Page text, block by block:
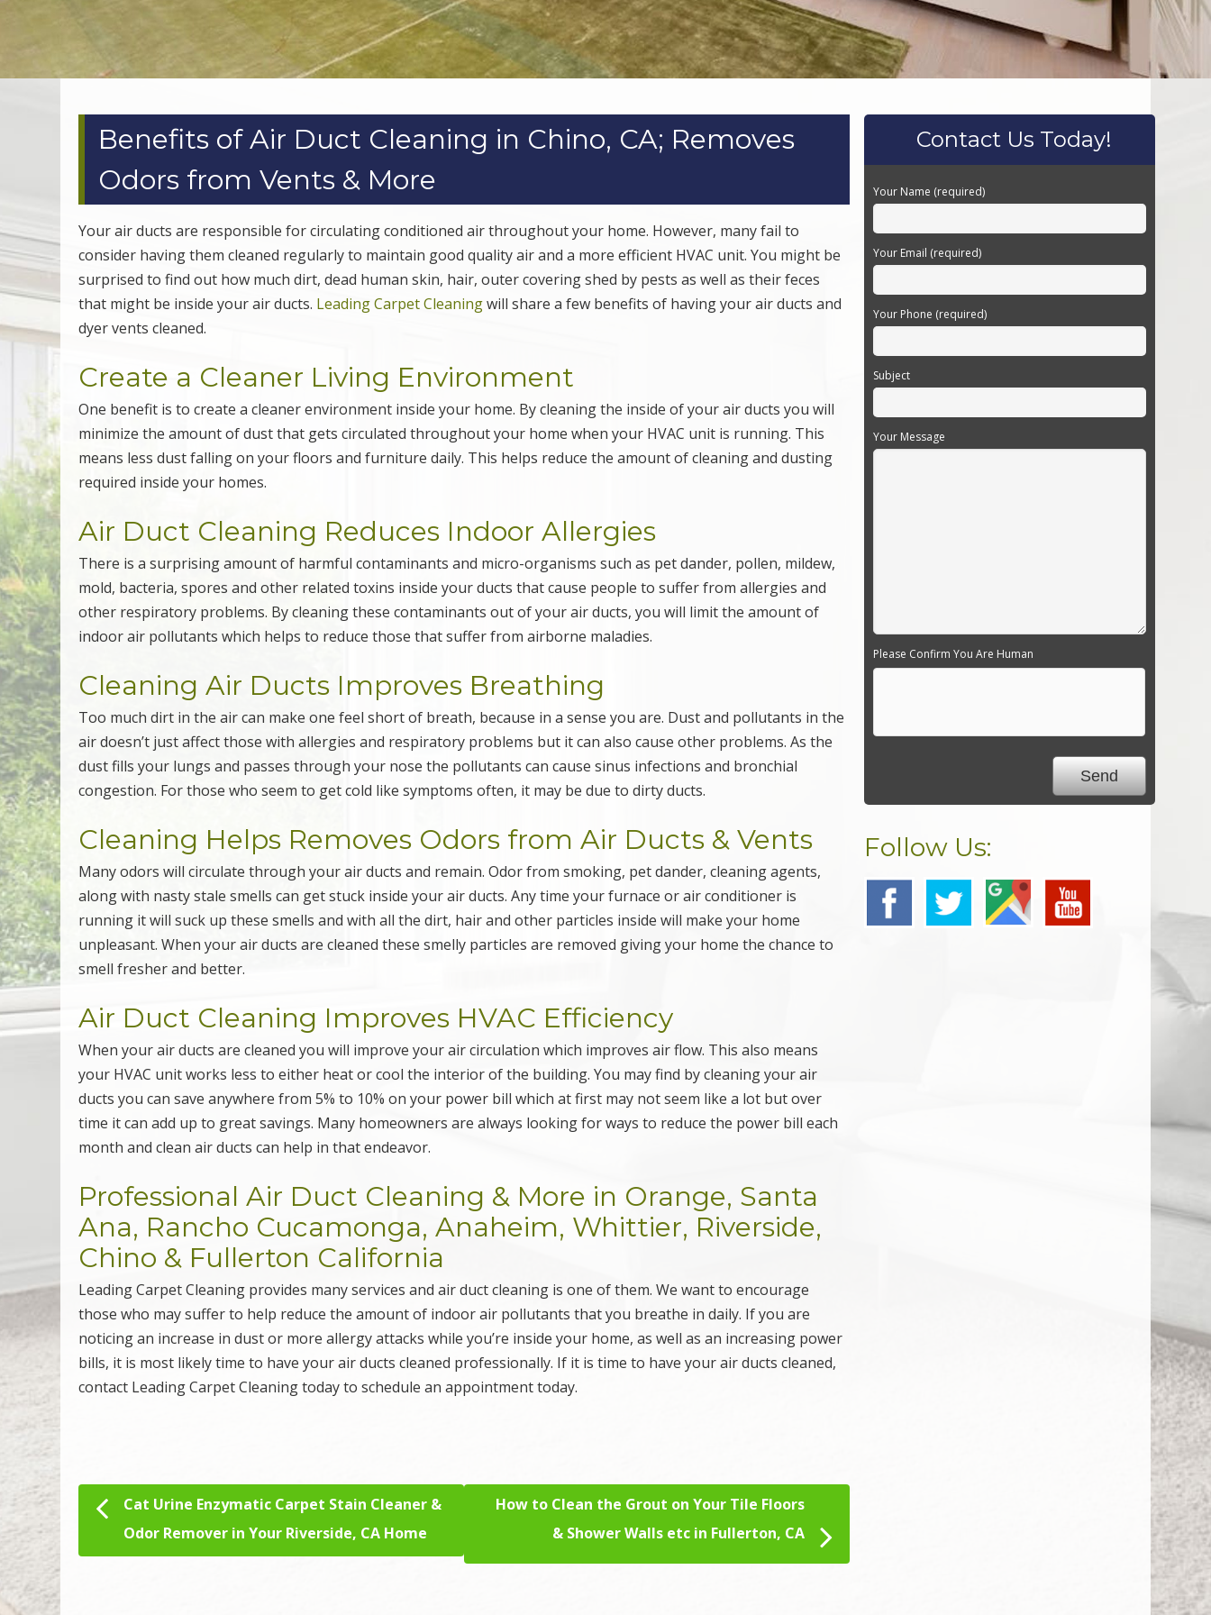
Benefits of Air Duct Cleaning in Chino, CA; Removes
Odors from Vents & More
Your air ducts are responsible for circulating conditioned air throughout your home. However, many fail to
consider having them cleaned regularly to maintain good quality air and a more efficient HVAC unit. You might be
surprised to find out how much dirt, dead human skin, hair, outer covering shed by pests as well as their feces
that might be inside your air ducts. Leading Carpet Cleaningwill share a few benefits of having your air ducts and
dyer vents cleaned.
Create a Cleaner Living Environment
One benefit is to create a cleaner environment inside your home. By cleaning the inside of your air ducts you will
minimize the amount of dust that gets circulated throughout your home when your HVAC unit is running. This
means less dust falling on your floors and furniture daily. This helps reduce the amount of cleaning and dusting
required inside your homes.
Air Duct Cleaning Reduces Indoor Allergies
There is a surprising amount of harmful contaminants and micro-organisms such as pet dander, pollen, mildew,
mold, bacteria, spores and other related toxins inside your ducts that cause people to suffer from allergies and
other respiratory problems. By cleaning these contaminants out of your air ducts, you will limit the amount of
indoor air pollutants which helps to reduce those that suffer from airborne maladies.
Cleaning Air Ducts Improves Breathing
Too much dirt in the air can make one feel short of breath, because in a sense you are. Dust and pollutants in the
air doesn’t just affect those with allergies and respiratory problems but it can also cause other problems. As the
dust fills your lungs and passes through your nose the pollutants can cause sinus infections and bronchial
congestion. For those who seem to get cold like symptoms often, it may be due to dirty ducts.
Cleaning Helps Removes Odors from Air Ducts & Vents
Many odors will circulate through your air ducts and remain. Odor from smoking, pet dander, cleaning agents,
along with nasty stale smells can get stuck inside your air ducts. Any time your furnace or air conditioner is
running it will suck up these smells and with all the dirt, hair and other particles inside will make your home
unpleasant. When your air ducts are cleaned these smelly particles are removed giving your home the chance to
smell fresher and better.
Air Duct Cleaning Improves HVAC Efficiency
When your air ducts are cleaned you will improve your air circulation which improves air flow. This also means
your HVAC unit works less to either heat or cool the interior of the building. You may find by cleaning your air
ducts you can save anywhere from 5% to 10% on your power bill which at first may not seem like a lot but over
time it can add up to great savings. Many homeowners are always looking for ways to reduce the power bill each
month and clean air ducts can help in that endeavor.
Professional Air Duct Cleaning & More in Orange, Santa
Ana, Rancho Cucamonga, Anaheim, Whittier, Riverside,
Chino & Fullerton California
Leading Carpet Cleaning provides many services and air duct cleaning is one of them. We want to encourage
those who may suffer to help reduce the amount of indoor air pollutants that you breathe in daily. If you are
noticing an increase in dust or more allergy attacks while you’re inside your home, as well as an increasing power
bills, it is most likely time to have your air ducts cleaned professionally. If it is time to have your air ducts cleaned,
contact Leading Carpet Cleaning today to schedule an appointment today.
Post navigation
Cat Urine Enzymatic Carpet Stain Cleaner &
Odor Remover in Your Riverside, CA Home
How to Clean the Grout on Your Tile Floors
& Shower Walls etc in Fullerton, CA
Contact Us Today!
Your Name (required)
Your Email (required)
Your Phone (required)
Subject
Your Message
Please Confirm You Are Human
Follow Us: